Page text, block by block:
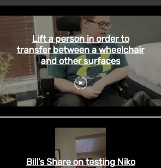
Lift a person in order to
transfer between a wheelchair
and other surfaces
Bill’s Share on testing Niko